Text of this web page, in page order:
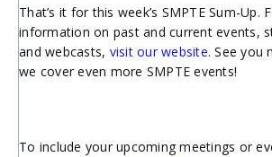
That’s it for this week’s SMPTE Sum-Up.
information on past and current events,
and webcasts, visit our website. See you
we cover even more SMPTE events!
To include your upcoming meetings or